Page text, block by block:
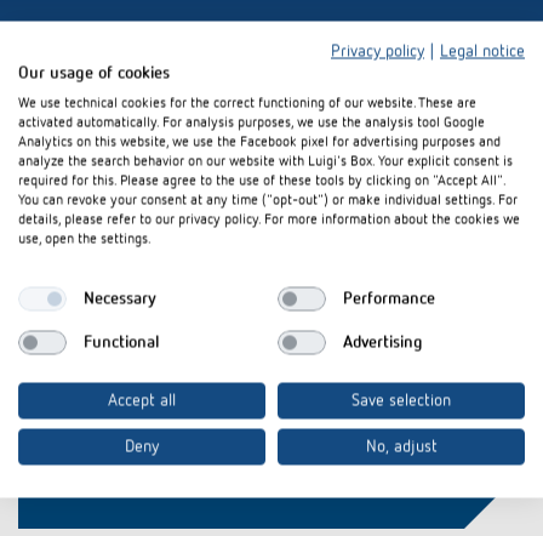
ZIP-file (8 MB)
Interested in our product
innovations?
Stay up to date!
Privacy policy
Legal notice
Our usage of cookies
We use technical cookies for the correct functioning of our website. These are
activated automatically. For analysis purposes, we use the analysis tool Google
Analytics on this website, we use the Facebook pixel for advertising purposes and
analyze the search behavior on our website with Luigi's Box. Your explicit consent is
required for this. Please agree to the use of these tools by clicking on "Accept All".
You can revoke your consent at any time ("opt-out") or make individual settings. For
details, please refer to our privacy policy. For more information about the cookies we
use, open the settings.
Necessary Performance
Functional Advertising
Accept all Save selection
Deny No, adjust